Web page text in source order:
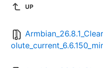
UP